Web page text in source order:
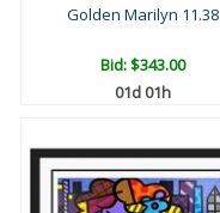
Golden Marilyn 11.38
Bid:$343.00
01d 01h